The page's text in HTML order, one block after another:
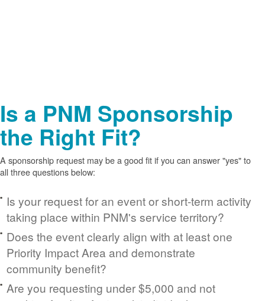
Is a PNM Sponsorship
the Right Fit?
A sponsorship request may be a good fit if you can answer "yes" to
all three questions below:
Is your request for an event or short-term activity
taking place within PNM's service territory?
Does the event clearly align with at least one
Priority Impact Area and demonstrate
community benefit?
Are you requesting under $5,000 and not